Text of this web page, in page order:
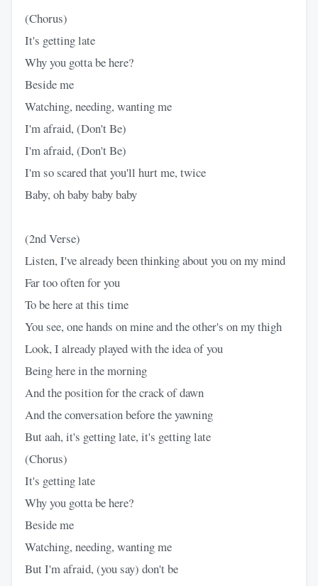
(Chorus)
It's getting late
Why you gotta be here?
Beside me
Watching, needing, wanting me
I'm afraid, (Don't Be)
I'm afraid, (Don't Be)
I'm so scared that you'll hurt me, twice
Baby, oh baby baby baby
(2nd Verse)
Listen, I've already been thinking about you on my mind
Far too often for you
To be here at this time
You see, one hands on mine and the other's on my thigh
Look, I already played with the idea of you
Being here in the morning
And the position for the crack of dawn
And the conversation before the yawning
But aah, it's getting late, it's getting late
(Chorus)
It's getting late
Why you gotta be here?
Beside me
Watching, needing, wanting me
But I'm afraid, (you say) don't be